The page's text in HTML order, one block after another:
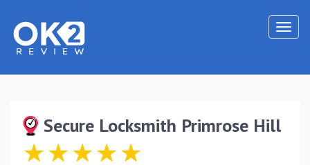
Secure Locksmith Primrose Hill